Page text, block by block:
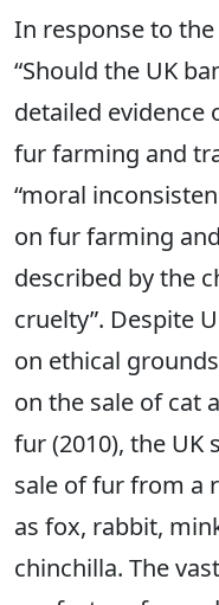
In response to
“Should the UK
detailed evidence
fur farming and
“moral
on fur farming
described by the
cruelty”. Despite
on ethical
on the sale of cat
fur (2010), the
sale of fur from a
as fox, rabbit,
chinchilla. The